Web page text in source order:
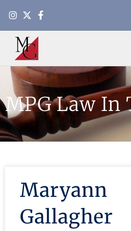
MPG Law In
Maryann
Gallagher